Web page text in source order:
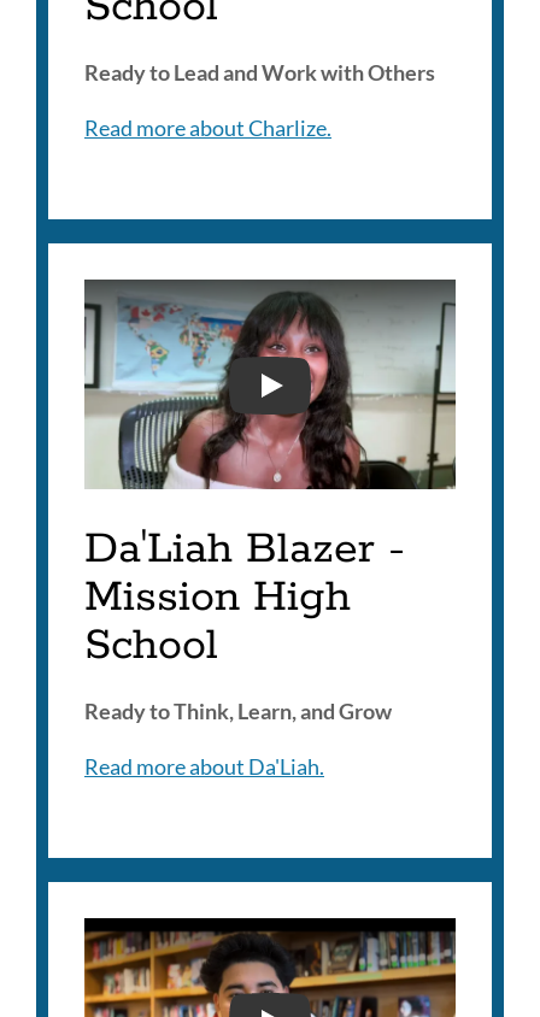
Ready to Lead and Work with Others
Read more about Charlize.
DA'LIAH BLAZER - 2025
Da'Liah Blazer -
Mission High
School
Ready to Think, Learn, and Grow
Read more about Da'Liah.